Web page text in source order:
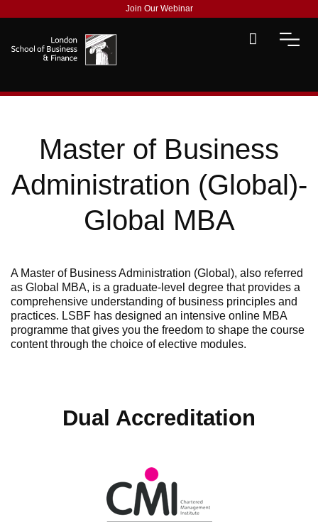
Join Our Webinar
Master of Business
Administration (Global)-
Global MBA
A Master of Business Administration (Global), also referred
as Global MBA, is a graduate-level degree that provides a
comprehensive understanding of business principles and
practices. LSBF has designed an intensive online MBA
programme that gives you the freedom to shape the course
content through the choice of elective modules.
Dual Accreditation